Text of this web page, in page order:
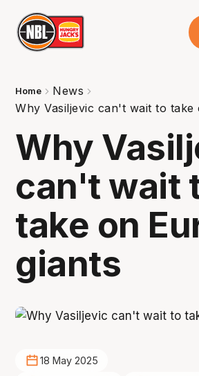
Home
News
Why Vasiljevic can't wait to take
Why
can't wait
take on
giants
18 May 2025